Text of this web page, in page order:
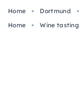
Home Dortmund
Home
Wine tasting